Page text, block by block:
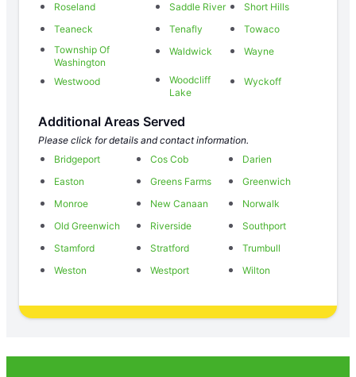
Roseland
Saddle River
Short Hills
Teaneck
Tenafly
Towaco
Township Of
Washington
Waldwick Wayne
Westwood
Woodcliff
Lake
Wyckoff
Additional Areas Served
Please click for details and contact information.
Bridgeport
Cos Cob
Darien
Easton
Greens Farms
Greenwich
Monroe
New Canaan
Norwalk
Old Greenwich
Riverside
Southport
Stamford
Stratford
Trumbull
Weston
Westport Wilton